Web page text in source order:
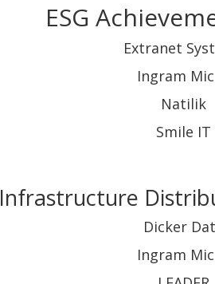
ESG
Extranet
Ingram
Natilik
Smile IT
Infrastructure
Dicker
Ingram